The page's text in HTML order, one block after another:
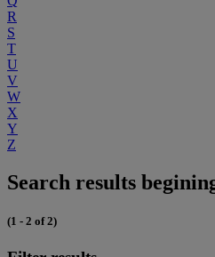
R
S
T
U
V
W
X
Y
Z
Search results
(1 - 2 of 2)